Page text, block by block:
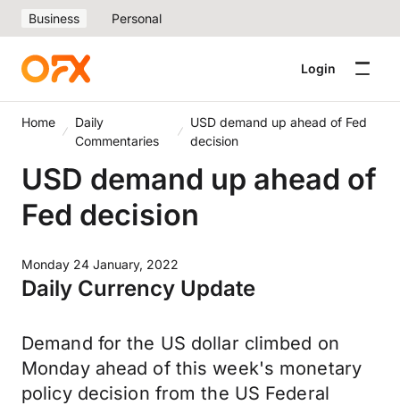
Business Personal
Login
Home
Daily
Commentaries
USD demand up ahead of Fed
decision
USD demand up ahead of
Fed decision
Monday 24 January, 2022
Daily Currency Update
Demand for the US dollar climbed on
Monday ahead of this week's monetary
policy decision from the US Federal